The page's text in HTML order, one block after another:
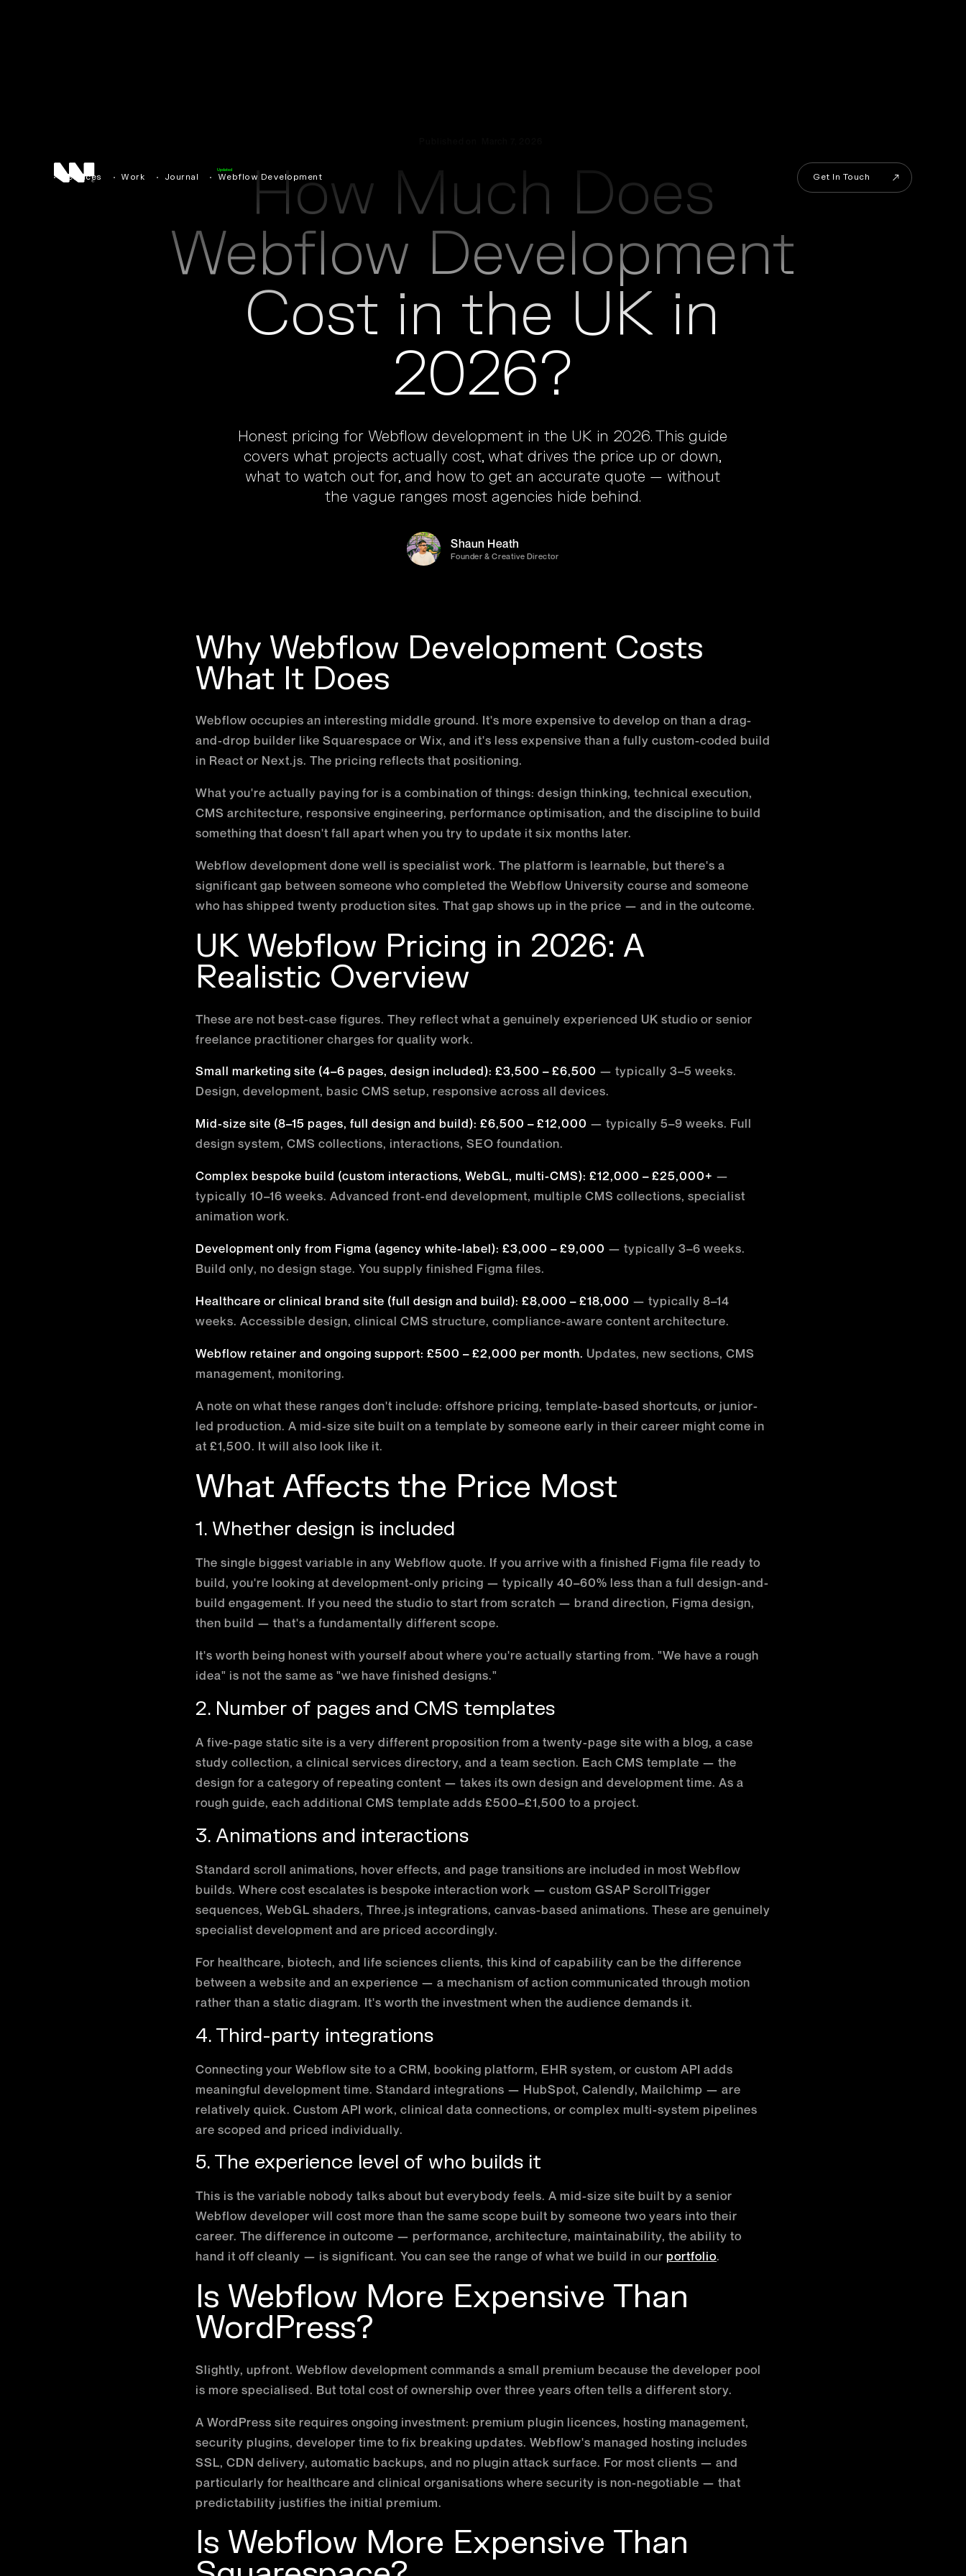
Services Work Journal Webflow Development
Updated
Get In Touch
How Much Does
Webflow Development
Cost in the UK in
2026?
Honest pricing for Webflow development in the UK in 2026. This guide
covers what projects actually cost, what drives the price up or down,
what to watch out for, and how to get an accurate quote — without
the vague ranges most agencies hide behind.
Shaun Heath
Founder & Creative Director
Why Webflow Development Costs
What It Does
Webflow occupies an interesting middle ground. It's more expensive to develop on than a drag-
and-drop builder like Squarespace or Wix, and it's less expensive than a fully custom-coded build
in React or Next.js. The pricing reflects that positioning.
What you're actually paying for is a combination of things: design thinking, technical execution,
CMS architecture, responsive engineering, performance optimisation, and the discipline to build
something that doesn't fall apart when you try to update it six months later.
Webflow development done well is specialist work. The platform is learnable, but there's a
significant gap between someone who completed the Webflow University course and someone
who has shipped twenty production sites. That gap shows up in the price — and in the outcome.
UK Webflow Pricing in 2026: A
Realistic Overview
These are not best-case figures. They reflect what a genuinely experienced UK studio or senior
freelance practitioner charges for quality work.
Small marketing site (4–6 pages, design included): £3,500 – £6,500 — typically 3–5 weeks.
Design, development, basic CMS setup, responsive across all devices.
Mid-size site (8–15 pages, full design and build): £6,500 – £12,000 — typically 5–9 weeks. Full
design system, CMS collections, interactions, SEO foundation.
Complex bespoke build (custom interactions, WebGL, multi-CMS): £12,000 – £25,000+ —
typically 10–16 weeks. Advanced front-end development, multiple CMS collections, specialist
animation work.
Development only from Figma (agency white-label): £3,000 – £9,000 — typically 3–6 weeks.
Build only, no design stage. You supply finished Figma files.
Healthcare or clinical brand site (full design and build): £8,000 – £18,000 — typically 8–14
weeks. Accessible design, clinical CMS structure, compliance-aware content architecture.
Webflow retainer and ongoing support: £500 – £2,000 per month. Updates, new sections, CMS
management, monitoring.
A note on what these ranges don't include: offshore pricing, template-based shortcuts, or junior-
led production. A mid-size site built on a template by someone early in their career might come in
at £1,500. It will also look like it.
What Affects the Price Most
1. Whether design is included
The single biggest variable in any Webflow quote. If you arrive with a finished Figma file ready to
build, you're looking at development-only pricing — typically 40–60% less than a full design-and-
build engagement. If you need the studio to start from scratch — brand direction, Figma design,
then build — that's a fundamentally different scope.
It's worth being honest with yourself about where you're actually starting from. "We have a rough
idea" is not the same as "we have finished designs."
2. Number of pages and CMS templates
A five-page static site is a very different proposition from a twenty-page site with a blog, a case
study collection, a clinical services directory, and a team section. Each CMS template — the
design for a category of repeating content — takes its own design and development time. As a
rough guide, each additional CMS template adds £500–£1,500 to a project.
3. Animations and interactions
Standard scroll animations, hover effects, and page transitions are included in most Webflow
builds. Where cost escalates is bespoke interaction work — custom GSAP ScrollTrigger
sequences, WebGL shaders, Three.js integrations, canvas-based animations. These are genuinely
specialist development and are priced accordingly.
For healthcare, biotech, and life sciences clients, this kind of capability can be the difference
between a website and an experience — a mechanism of action communicated through motion
rather than a static diagram. It's worth the investment when the audience demands it.
4. Third-party integrations
Connecting your Webflow site to a CRM, booking platform, EHR system, or custom API adds
meaningful development time. Standard integrations — HubSpot, Calendly, Mailchimp — are
relatively quick. Custom API work, clinical data connections, or complex multi-system pipelines
are scoped and priced individually.
5. The experience level of who builds it
This is the variable nobody talks about but everybody feels. A mid-size site built by a senior
Webflow developer will cost more than the same scope built by someone two years into their
career. The difference in outcome — performance, architecture, maintainability, the ability to
hand it off cleanly — is significant. You can see the range of what we build in our portfolio.
Is Webflow More Expensive Than
WordPress?
Slightly, upfront. Webflow development commands a small premium because the developer pool
is more specialised. But total cost of ownership over three years often tells a different story.
A WordPress site requires ongoing investment: premium plugin licences, hosting management,
security plugins, developer time to fix breaking updates. Webflow's managed hosting includes
SSL, CDN delivery, automatic backups, and no plugin attack surface. For most clients — and
particularly for healthcare and clinical organisations where security is non-negotiable — that
predictability justifies the initial premium.
Is Webflow More Expensive Than